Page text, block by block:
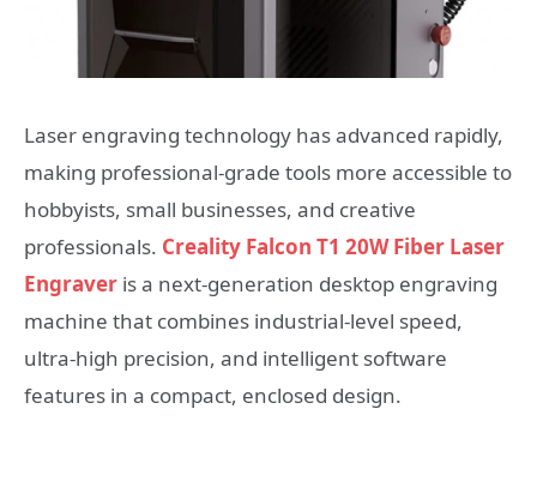
Laser engraving technology has advanced rapidly,
making professional-grade tools more accessible to
hobbyists, small businesses, and creative
professionals. Creality Falcon T1 20W Fiber Laser
Engraver is a next-generation desktop engraving
machine that combines industrial-level speed,
ultra-high precision, and intelligent software
features in a compact, enclosed design.